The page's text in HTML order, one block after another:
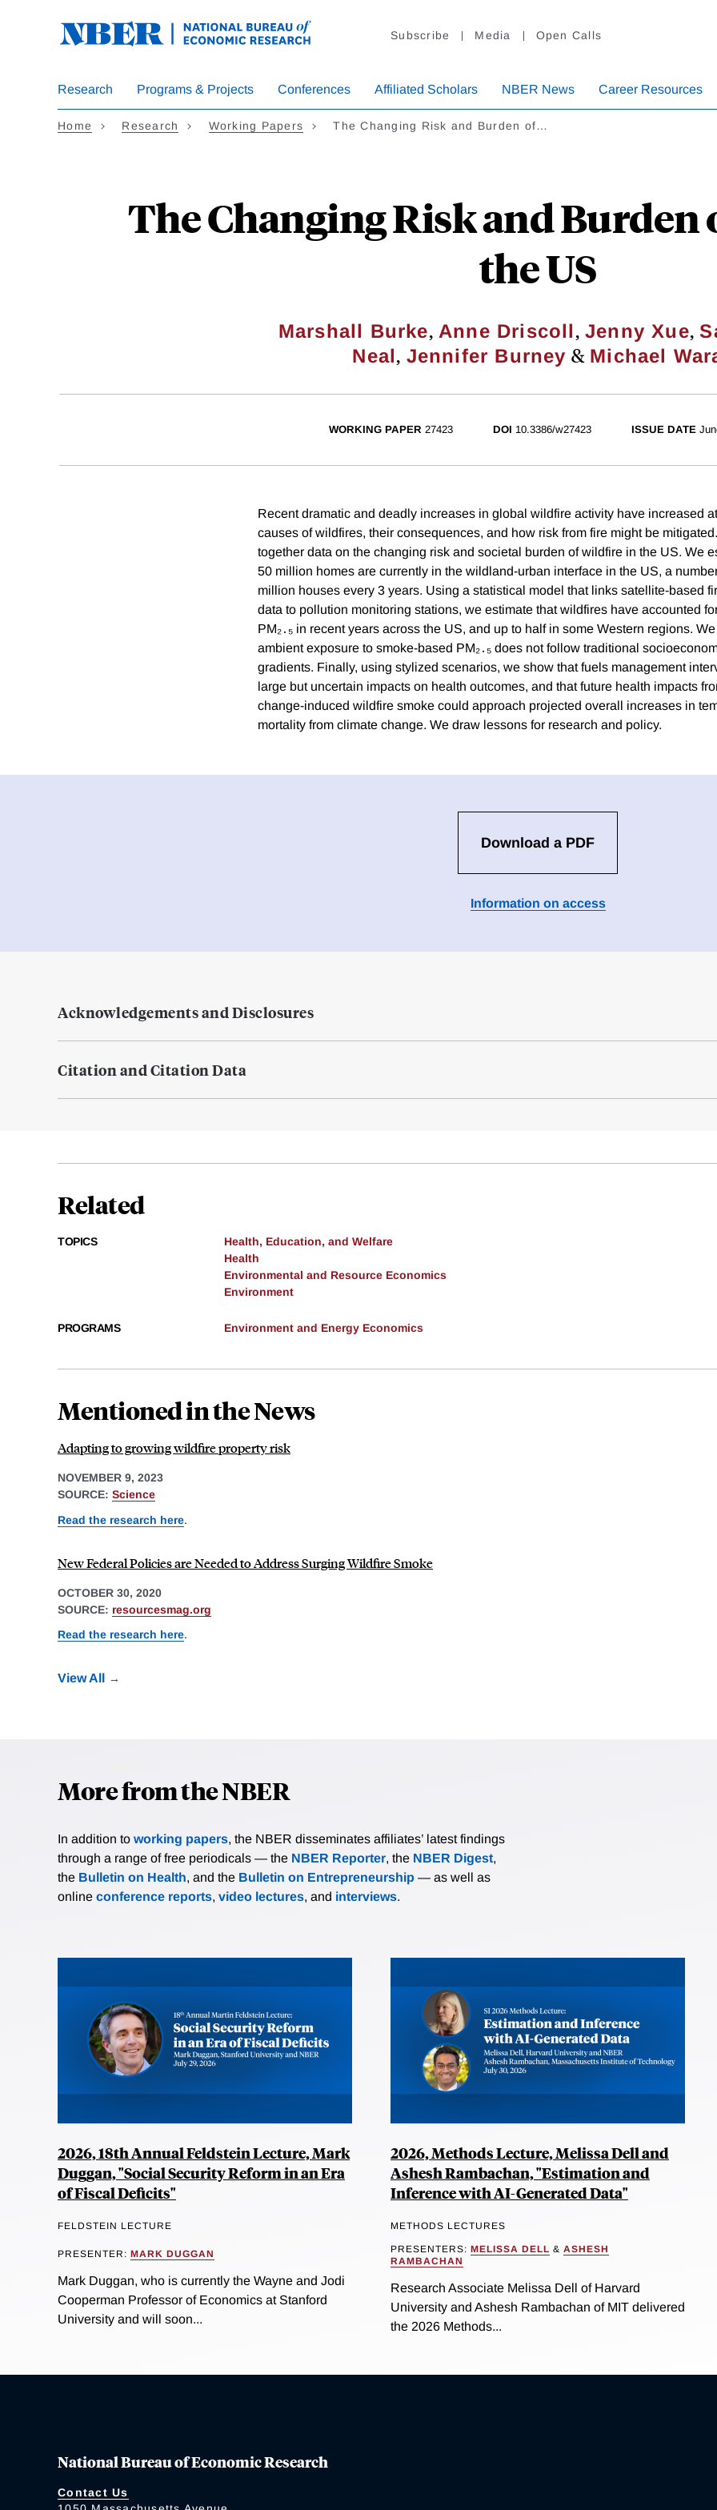
Subscribe Media Open Calls
Research Programs & Projects Conferences Affiliated Scholars NBER News Career Resources
Home Research Working Papers The Changing Risk and Burden of…
The Changing Risk and
the US
Marshall Burke,Anne Driscoll,Jenny Xue,
Neal, Jennifer Burney & Michael
WORKING PAPER 27423 DOI 10.3386/w27423 ISSUE DATE
Recent dramatic and deadly increases in global wildfire activity have increased
causes of wildfires, their consequences, and how risk from fire might be
together data on the changing risk and societal burden of wildfire in the US. We
50 million homes are currently in the wildland-urban interface in the US, a
million houses every 3 years. Using a statistical model that links satellite-based
data to pollution monitoring stations, we estimate that wildfires have accounted
PM₂․₅ in recent years across the US, and up to half in some Western regions.
ambient exposure to smoke-based PM₂․₅ does not follow traditional
gradients. Finally, using stylized scenarios, we show that fuels management
large but uncertain impacts on health outcomes, and that future health impacts
change-induced wildfire smoke could approach projected overall increases in
mortality from climate change. We draw lessons for research and policy.
Download a PDF
Information on access
Acknowledgements and Disclosures
Citation and Citation Data
Related
TOPICS
Health, Education, and Welfare
Health
Environmental and Resource Economics
Environment
PROGRAMS Environment and Energy Economics
Mentioned in the News
Adapting to growing wildfire property risk
NOVEMBER 9, 2023
SOURCE: Science
Read the research here.
New Federal Policies are Needed to Address Surging Wildfire Smoke
OCTOBER 30, 2020
SOURCE: resourcesmag.org
Read the research here.
View All
More from the NBER
In addition to working papers, the NBER disseminates affiliates’ latest findings
through a range of free periodicals — the NBER Reporter, the NBER Digest,
the Bulletin on Health, and the Bulletin on Entrepreneurship — as well as
online conference reports, video lectures, and interviews.
2026, 18th Annual Feldstein Lecture, Mark
Duggan, "Social Security Reform in an Era
of Fiscal Deficits"
FELDSTEIN LECTURE
PRESENTER: MARK DUGGAN
Mark Duggan, who is currently the Wayne and Jodi
Cooperman Professor of Economics at Stanford
University and will soon...
2026, Methods Lecture, Melissa Dell and
Ashesh Rambachan, "Estimation and
Inference with AI-Generated Data"
METHODS LECTURES
PRESENTERS: MELISSA DELL & ASHESH
RAMBACHAN
Research Associate Melissa Dell of Harvard
University and Ashesh Rambachan of MIT delivered
the 2026 Methods...
National Bureau of Economic Research
Contact Us